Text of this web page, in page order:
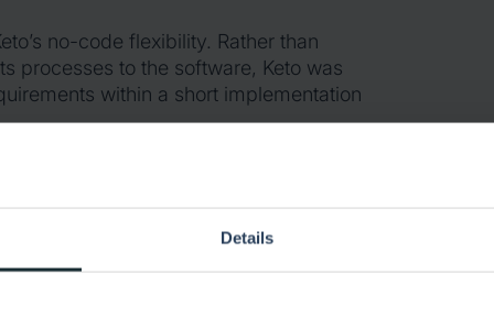
Details
no-code flexibility. Rather than
processes to the software, Keto was
within a short implementation
portfolios, regional rollout projects,
management. As adoption grew, the
portfolio and governance
layer across projects,
alignment, and portfolio governance.